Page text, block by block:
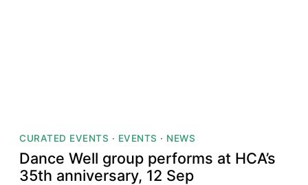
CURATED EVENTS · EVENTS · NEWS
Dance Well group performs at HCA’s
35th anniversary, 12 Sep